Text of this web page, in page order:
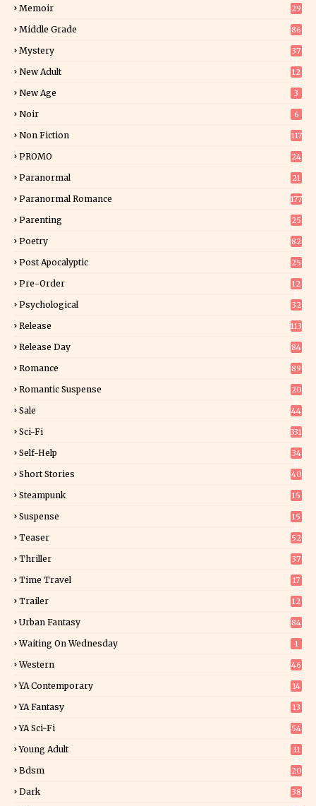
Memoir
29
Middle Grade 86
Mystery
37
New Adult
12
New Age 3
Noir 6
Non Fiction
117
PROMO
24
Paranormal
21
Paranormal Romance 177
Parenting 25
Poetry 82
Post Apocalyptic 25
Pre-Order
12
Psychological 32
Release 113
Release Day
84
Romance
89
Romantic Suspense
20
Sale 44
Sci-Fi 331
Self-Help
34
Short Stories 40
Steampunk 15
Suspense
15
Teaser 52
Thriller
37
Time Travel 17
Trailer 12
Urban Fantasy 84
Waiting On Wednesday 1
Western 46
YA Contemporary 14
YA Fantasy
13
YA Sci-Fi 54
Young Adult
31
Bdsm 20
Dark 38